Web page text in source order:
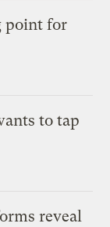
point for
to tap
reveal